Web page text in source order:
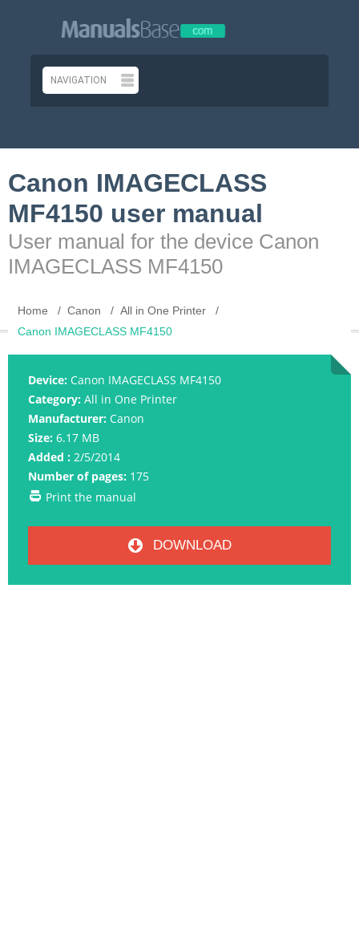
Canon IMAGECLASS
MF4150 user manual
User manual for the device Canon
IMAGECLASS MF4150
Home Canon
All in One Printer
Canon IMAGECLASS MF4150
Device: Canon IMAGECLASS MF4150
Category: All in One Printer
Manufacturer: Canon
Size: 6.17 MB
Added : 2/5/2014
Number of pages: 175
Print the manual
DOWNLOAD